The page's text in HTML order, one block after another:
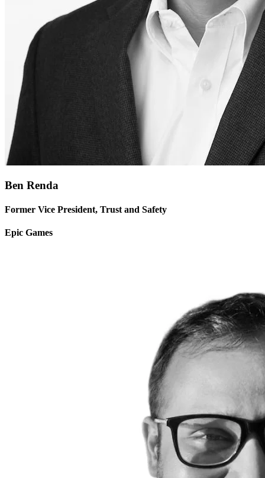
Ben Renda
Former Vice President, Trust and Safety
Epic Games